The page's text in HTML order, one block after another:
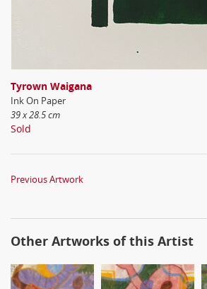
Tyrown Waigana
Ink On Paper
39 x 28.5 cm
Sold
Previous Artwork
Other Artworks of this Artist